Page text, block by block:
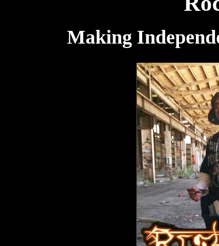
Making